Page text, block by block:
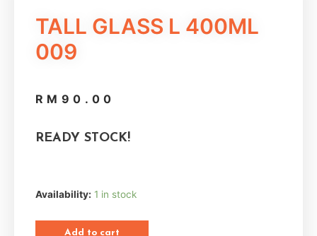
TALL GLASS L 400ML
009
RM 90.00
READY STOCK!
Availability: 1 in stock
Add to cart